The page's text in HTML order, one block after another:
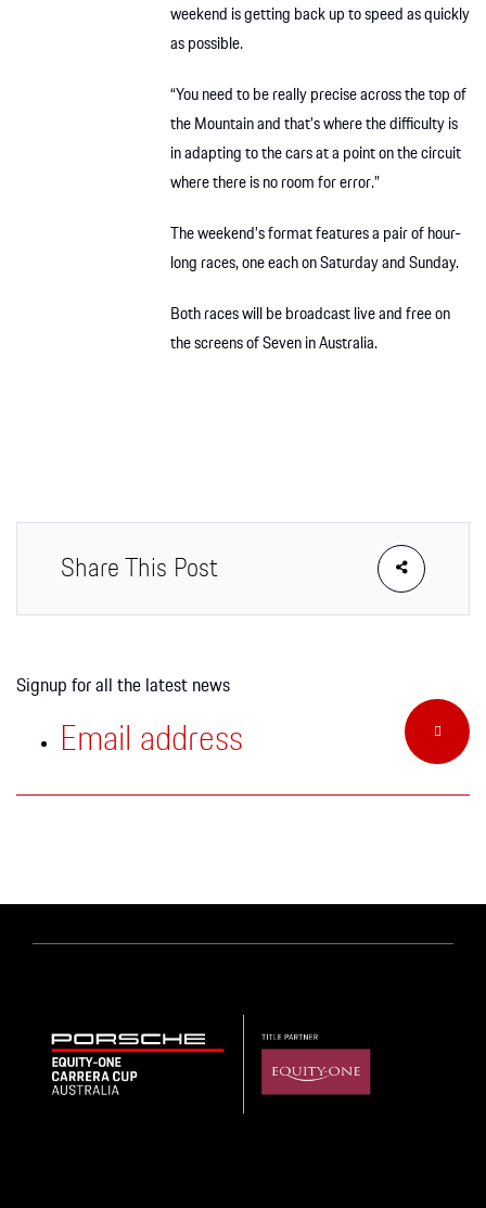
weekend is getting back up to speed as quickly
as possible.
“You need to be really precise across the top of
the Mountain and that’s where the difficulty is
in adapting to the cars at a point on the circuit
where there is no room for error.”
The weekend’s format features a pair of hour-
long races, one each on Saturday and Sunday.
Both races will be broadcast live and free on
the screens of Seven in Australia.
Share This Post
Signup for all the latest news